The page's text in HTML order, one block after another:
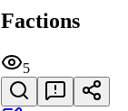
Factions
5